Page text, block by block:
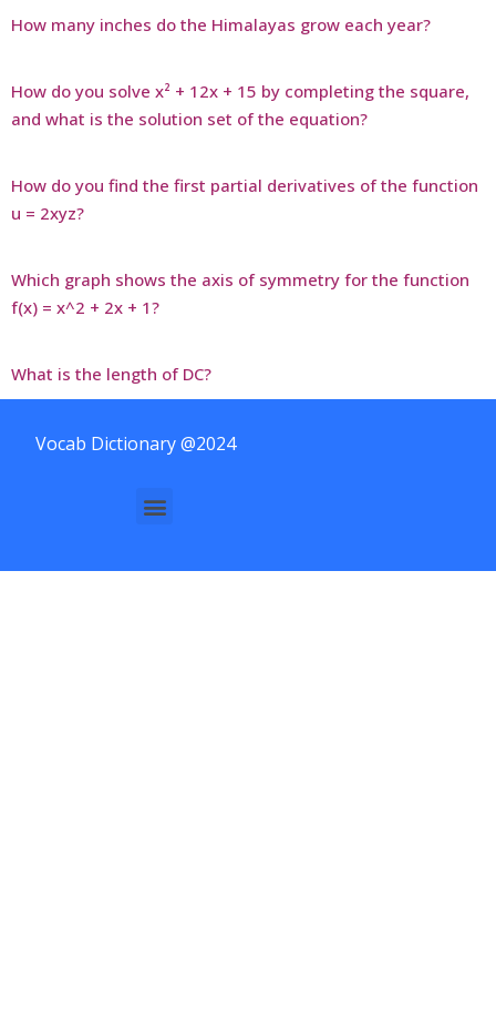
How many inches do the Himalayas grow each year?
How do you solve x² + 12x + 15 by completing the square,
and what is the solution set of the equation?
How do you find the first partial derivatives of the function
u = 2xyz?
Which graph shows the axis of symmetry for the function
f(x) = x^2 + 2x + 1?
What is the length of DC?
Vocab Dictionary @2024